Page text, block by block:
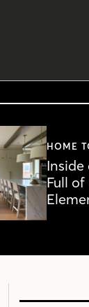
HOME
Inside
Full of